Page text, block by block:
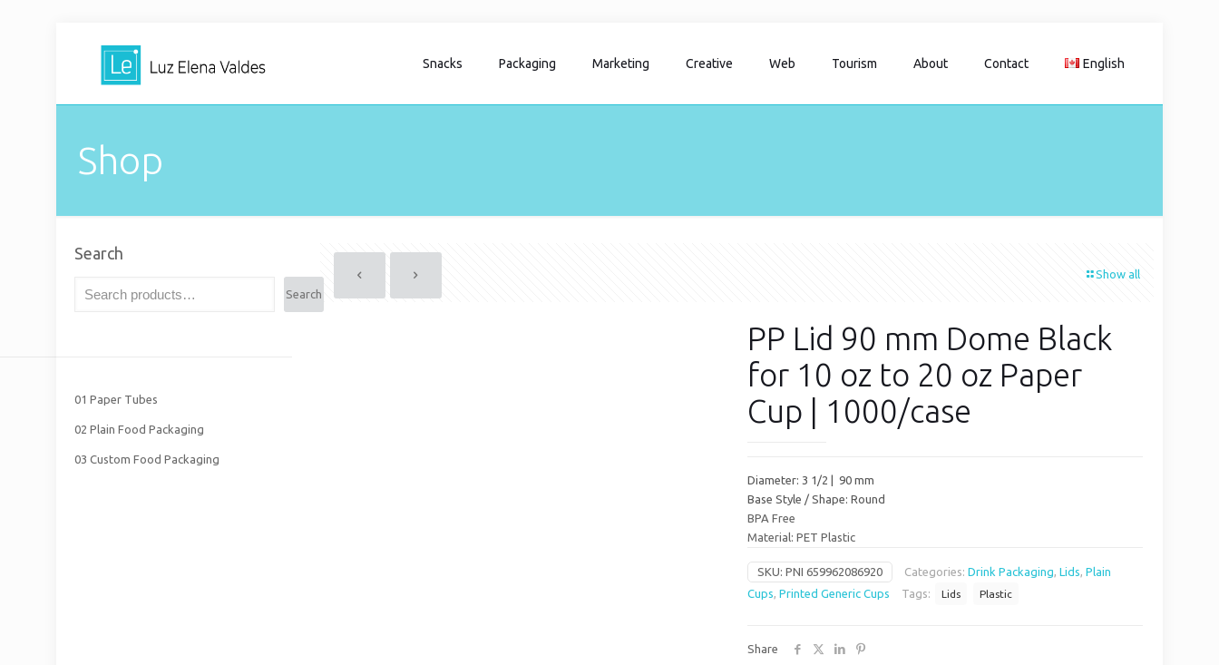
Snacks Packaging Marketing Creative Web Tourism About Contact English
Shop
Show all
PP Lid 90 mm Dome Black
for 10 oz to 20 oz Paper
Cup | 1000/case
Diameter: 3 1/2 | 90 mm
Base Style / Shape: Round
BPA Free
Material: PET Plastic
SKU:PNI 659962086920 Categories:Drink Packaging,Lids,Plain
Cups,Printed Generic Cups Tags: Lids Plastic
Share
Search
Search
01 Paper Tubes
02 Plain Food Packaging
03 Custom Food Packaging